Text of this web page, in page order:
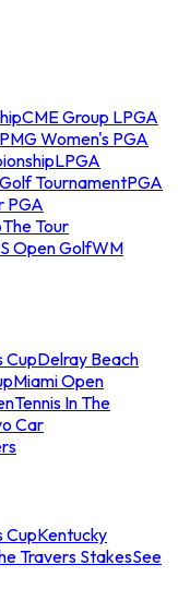
CME Group LPGA
Women's PGA
LPGA
TournamentPGA
PGA
The Tour
Open GolfWM
CupDelray Beach
Miami Open
Tennis In The
Car
CupKentucky
Travers StakesSee